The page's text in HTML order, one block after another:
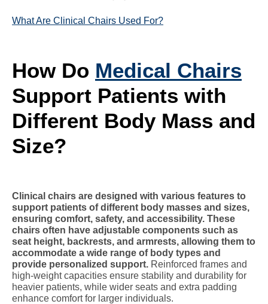
What Are Clinical Chairs Used For?
How Do Medical Chairs
Support Patients with
Different Body Mass and
Size?
Clinical chairs are designed with various features to
support patients of different body masses and sizes,
ensuring comfort, safety, and accessibility. These
chairs often have adjustable components such as
seat height, backrests, and armrests, allowing them to
accommodate a wide range of body types and
provide personalized support. Reinforced frames and
high-weight capacities ensure stability and durability for
heavier patients, while wider seats and extra padding
enhance comfort for larger individuals.